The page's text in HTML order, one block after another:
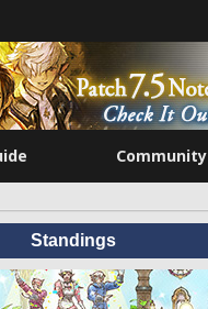
Community
Standings